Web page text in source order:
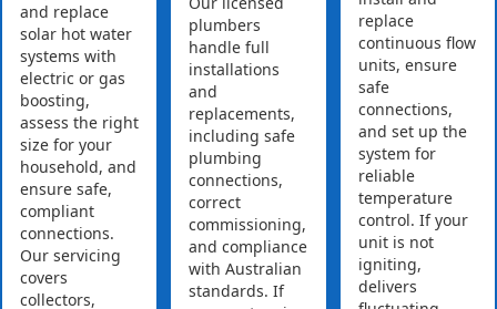
and replace
solar hot water
systems with
electric or gas
boosting,
assess the right
size for your
household, and
ensure safe,
compliant
connections.
Our servicing
covers
collectors,
plumbers
handle full
installations
and
replacements,
including safe
plumbing
connections,
correct
commissioning,
and compliance
with Australian
standards. If
replace
continuous flow
units, ensure
safe
connections,
and set up the
system for
reliable
temperature
control. If your
unit is not
igniting,
delivers